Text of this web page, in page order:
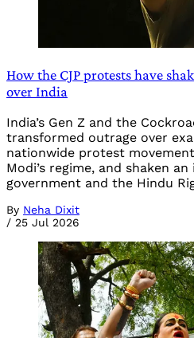
How the CJP protests have
over India
India’s Gen Z and the
transformed outrage over
nationwide protest
Modi’s regime, and shaken
government and the Hindu
By Neha Dixit
/ 25 Jul 2026